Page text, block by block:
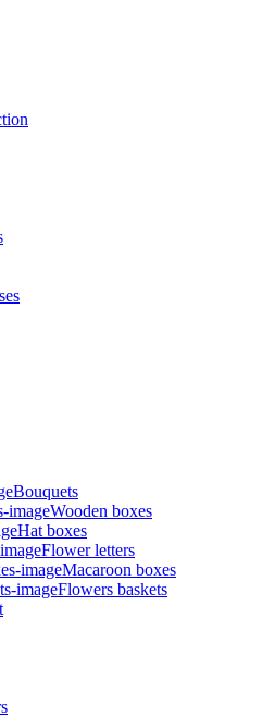
Bouquets
Wooden boxes
Hat boxes
Flower letters
Macaroon boxes
Flowers baskets